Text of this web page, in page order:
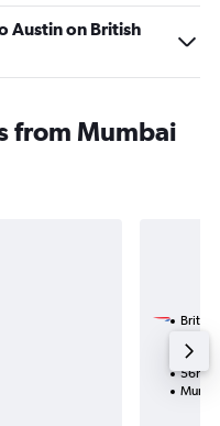
Austin on British
from Mumbai
British
3
56h